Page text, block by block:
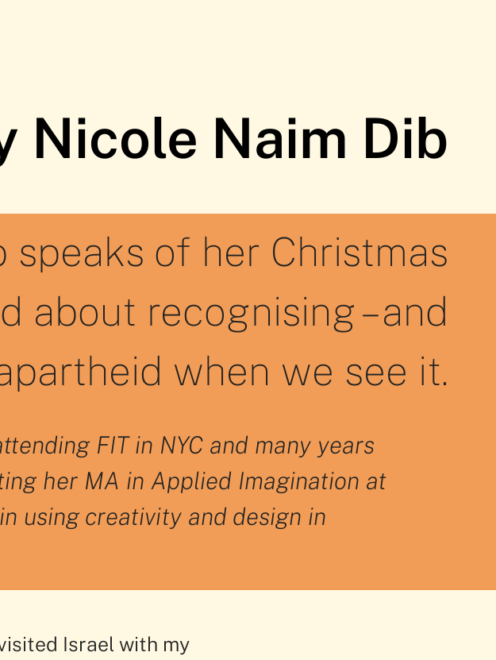
Nicole Naim Dib
of her Christmas
about recognising – and
when we see it.
FIT in NYC and many years
her MA in Applied Imagination at
using creativity and design in
Israel with my